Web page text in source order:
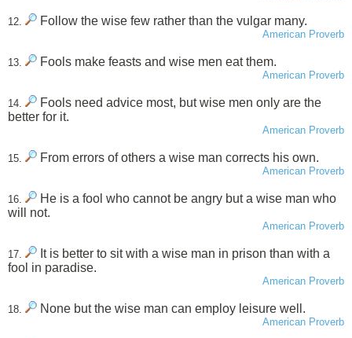
12. Follow the wise few rather than the vulgar many.
American Proverb
13. Fools make feasts and wise men eat them.
American Proverb
14.
Fools need advice most, but wise men only are the
better for it.
American Proverb
15. From errors of others a wise man corrects his own.
American Proverb
16.
He is a fool who cannot be angry but a wise man who
will not.
American Proverb
17.
It is better to sit with a wise man in prison than with a
fool in paradise.
American Proverb
18. None but the wise man can employ leisure well.
American Proverb